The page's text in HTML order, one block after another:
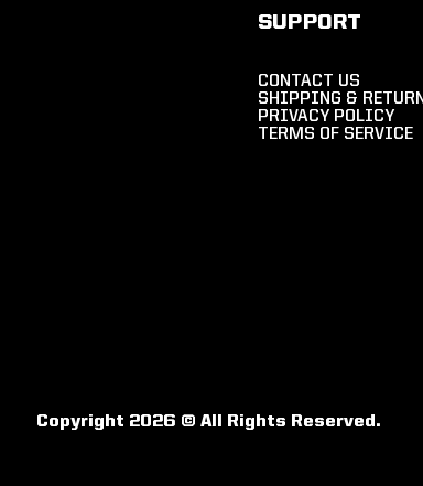
SUPPORT
CONTACT US
SHIPPING &
PRIVACY POLICY
TERMS OF SERVICE
Copyright 2026 © All Rights Reserved.